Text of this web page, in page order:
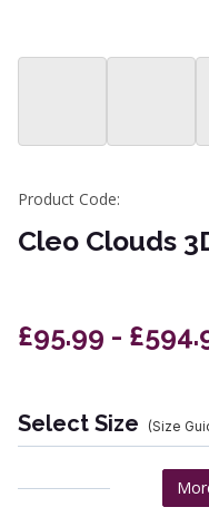
Product Code:
Cleo Clouds
£95.99 -
Select Size (Size